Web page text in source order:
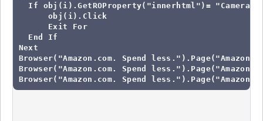
If obj(i).GetROProperty("innerhtml")= "Camera
      obj(i).Click
      Exit For
  End If
Next
Browser("Amazon.com. Spend
Browser("Amazon.com. Spend
Browser("Amazon.com. Spend